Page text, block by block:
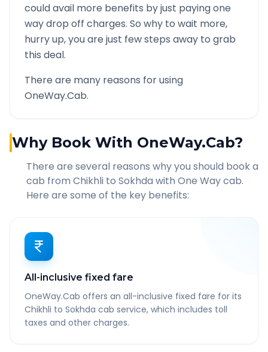
could avail more benefits by just paying one
way drop off charges. So why to wait more,
hurry up, you are just few steps away to grab
this deal.
There are many reasons for using
OneWay.Cab.
Why Book With OneWay.Cab?
There are several reasons why you should book a
cab from Chikhli to Sokhda with One Way cab.
Here are some of the key benefits:
All-inclusive fixed fare
OneWay.Cab offers an all-inclusive fixed fare for its
Chikhli to Sokhda cab service, which includes toll
taxes and other charges.